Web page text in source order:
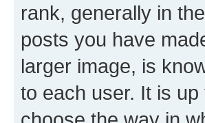
rank, generally in
posts you have
larger image, is
to each user. It is